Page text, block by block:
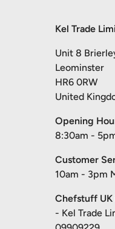
Kel Trade
Unit 8
Leominster
HR6 0RW
United
Opening
8:30am -
Customer
10am - 3pm
Chefstuff UK
- Kel Trade